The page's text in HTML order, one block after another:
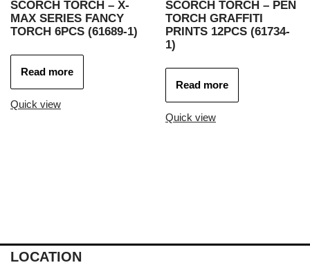
SCORCH TORCH – X-
MAX SERIES FANCY
TORCH 6PCS (61689-1)
Read more
Quick view
SCORCH TORCH – PEN
TORCH GRAFFITI
PRINTS 12PCS (61734-
1)
Read more
Quick view
LOCATION